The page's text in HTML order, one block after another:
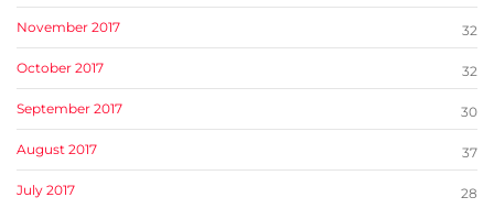
November 2017 32
October 2017 32
September 2017 30
August 2017 37
July 2017 28